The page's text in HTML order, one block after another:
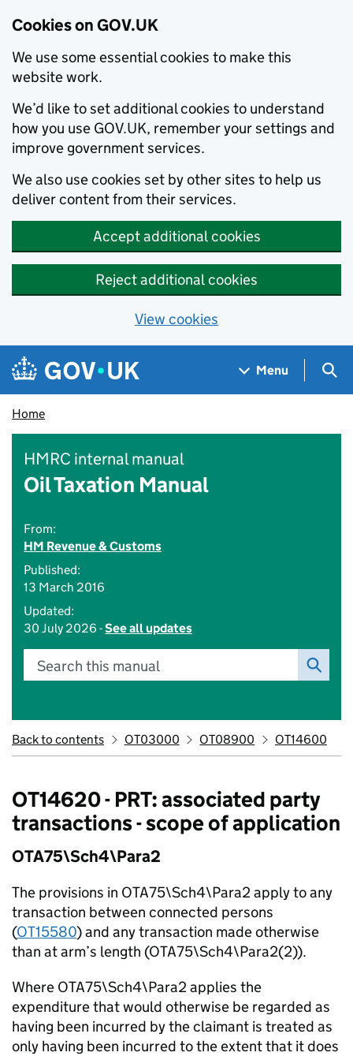
Cookies on GOV.UK
We use some essential cookies to make this
website work.
We’d like to set additional cookies to understand
how you use GOV.UK, remember your settings and
improve government services.
We also use cookies set by other sites to help us
deliver content from their services.
Accept additional cookies
Reject additional cookies
View cookies
Skip to main content
Navigation menu
Menu
Home
HMRC internal manual
Oil Taxation Manual
From:
HM Revenue & Customs
Published:
13 March 2016
Updated:
30 July 2026 -See all updates
Search this manual
Back to contents OT03000 OT08900 OT14600
OT14620 - PRT: associated party
transactions - scope of application
OTA75\Sch4\Para2
The provisions in OTA75\Sch4\Para2 apply to any
transaction between connected persons
(OT15580) and any transaction made otherwise
than at arm’s length (OTA75\Sch4\Para2(2)).
Where OTA75\Sch4\Para2 applies the
expenditure that would otherwise be regarded as
having been incurred by the claimant is treated as
only having been incurred to the extent that it does